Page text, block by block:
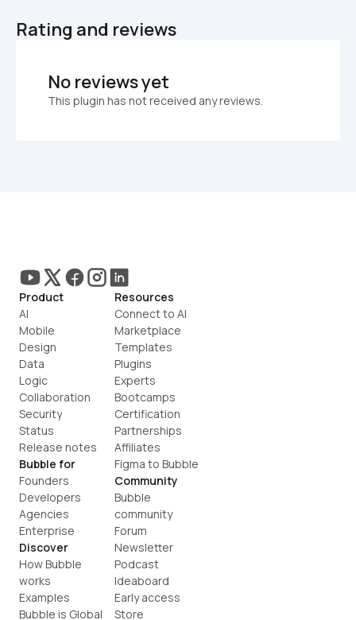
Rating and reviews
No reviews yet
This plugin has not received any reviews.
Product
AI
Mobile
Design
Data
Logic
Collaboration
Security
Status
Release notes
Bubble for
Founders
Developers
Agencies
Enterprise
Discover
How Bubble
works
Examples
Bubble is Global
Resources
Connect to AI
Marketplace
Templates
Plugins
Experts
Bootcamps
Certification
Partnerships
Affiliates
Figma to Bubble
Community
Bubble
community
Forum
Newsletter
Podcast
Ideaboard
Early access
Store